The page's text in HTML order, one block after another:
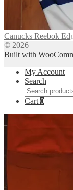
Canucks Reebok
© 2026
Built with
My Account
Search
Search
for:
Cart 0